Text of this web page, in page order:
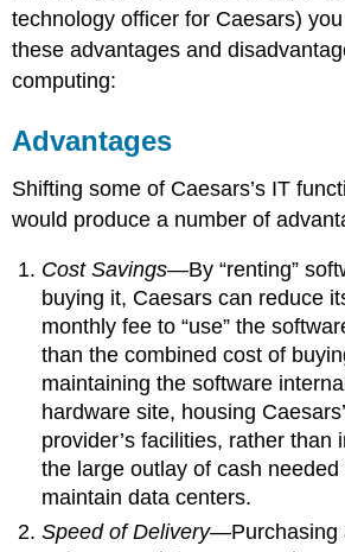
technology officer for Caesars)
these advantages and
computing:
Advantages
Shifting some of Caesars’s IT
would produce a number of
Cost Savings—By “renting”
buying it, Caesars can reduce
monthly fee to “use” the
than the combined cost of
maintaining the software
hardware site, housing
provider’s facilities, rather than
the large outlay of cash needed
maintain data centers.
Speed of Delivery—Purchasing